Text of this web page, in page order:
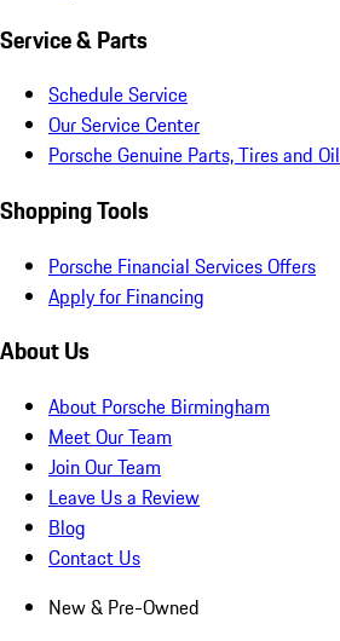
Service & Parts
Schedule Service
Our Service Center
Porsche Genuine Parts, Tires and Oil
Shopping Tools
Porsche Financial Services Offers
Apply for Financing
About Us
About Porsche Birmingham
Meet Our Team
Join Our Team
Leave Us a Review
Blog
Contact Us
New & Pre-Owned